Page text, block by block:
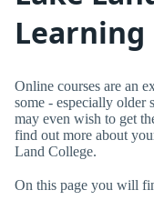
Learning
Online courses are an
some - especially older
may even wish to get
find out more about
Land College.
On this page you will